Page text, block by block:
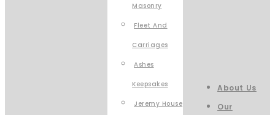
Masonry
Fleet And
Carriages
Ashes
Keepsakes
Jeremy House
About Us
Our